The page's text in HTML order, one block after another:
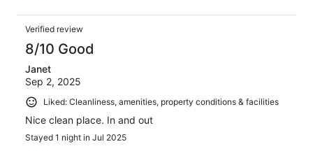
Verified review
8/10 Good
Janet
Sep 2, 2025
Liked: Cleanliness, amenities, property conditions & facilities
Nice clean place. In and out
Stayed 1 night in Jul 2025